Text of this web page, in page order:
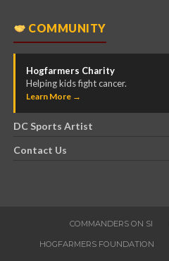
COMMUNITY
Hogfarmers Charity
Helping kids fight cancer.
Learn More →
DC Sports Artist
Contact Us
COMMANDERS ON SI
HOGFARMERS FOUNDATION